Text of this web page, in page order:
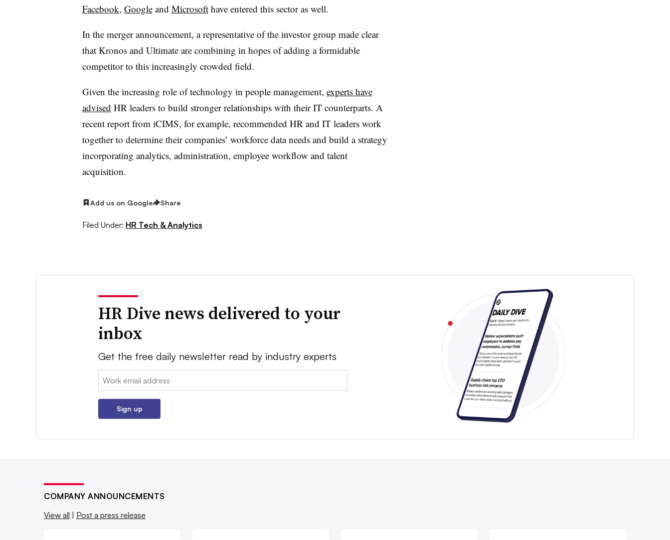
Facebook, Googleand Microsofthave entered this sector as well.
In the merger announcement, a representative of the investor group made clear
that Kronos and Ultimate are combining in hopes of adding a formidable
competitor to this increasingly crowded field.
Given the increasing role of technology in people management, experts have
advised HR leaders to build stronger relationships with their IT counterparts. A
recent report from iCIMS, for example, recommended HR and IT leaders work
together to determine their companies’ workforce data needs and build a strategy
incorporating analytics, administration, employee workflow and talent
acquisition.
Add us on Google Share
Filed Under: HR Tech & Analytics
HR Dive news delivered to your
inbox
Get the free daily newsletter read by industry experts
Email:
Sign up
COMPANY ANNOUNCEMENTS
View all
Post a press release